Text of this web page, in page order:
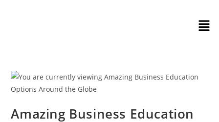
Amazing Business Education